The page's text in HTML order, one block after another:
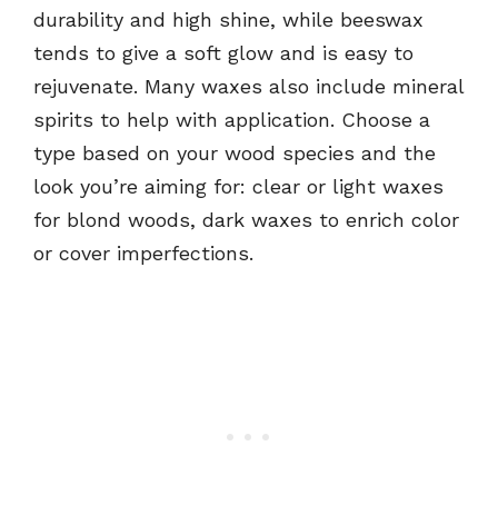
durability and high shine, while beeswax
tends to give a soft glow and is easy to
rejuvenate. Many waxes also include mineral
spirits to help with application. Choose a
type based on your wood species and the
look you’re aiming for: clear or light waxes
for blond woods, dark waxes to enrich color
or cover imperfections.